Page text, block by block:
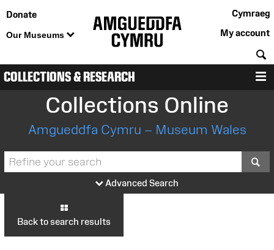
Donate
Our Museums
Cymraeg
My account
COLLECTIONS & RESEARCH
Collections Online
Amgueddfa Cymru – Museum Wales
Advanced Search
Back to search results